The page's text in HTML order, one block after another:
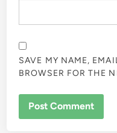
SAVE MY NAME,
BROWSER FOR THE